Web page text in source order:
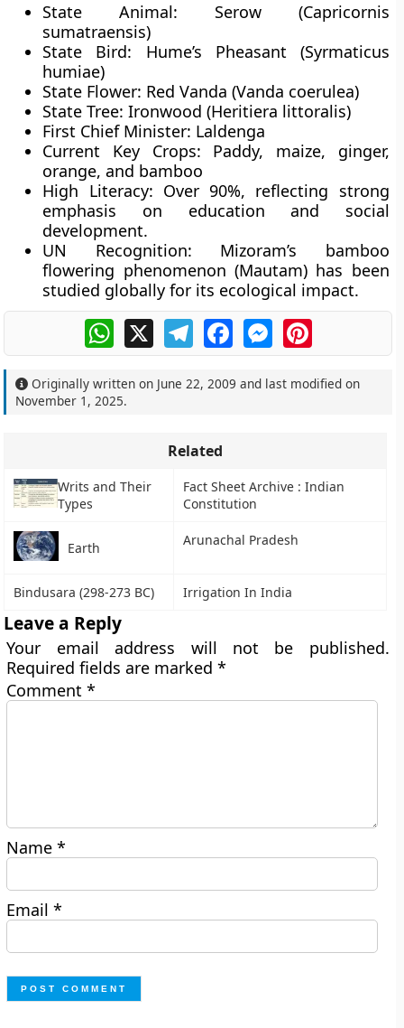
State Animal: Serow (Capricornis
sumatraensis)
State Bird: Hume’s Pheasant (Syrmaticus
humiae)
State Flower: Red Vanda (Vanda coerulea)
State Tree: Ironwood (Heritiera littoralis)
First Chief Minister: Laldenga
Current Key Crops: Paddy, maize, ginger,
orange, and bamboo
High Literacy: Over 90%, reflecting strong
emphasis on education and social
development.
UN Recognition: Mizoram’s bamboo
flowering phenomenon (Mautam) has been
studied globally for its ecological impact.
WhatsApp
X TelegramFacebookMessengerPinterest
Originally written on June 22, 2009 and last modified on
November 1, 2025.
Related
Writs and Their
Types
Fact Sheet Archive : Indian
Constitution
Earth Arunachal Pradesh
Bindusara (298-273 BC) Irrigation In India
Leave a Reply
Your email address will not be published.
Required fields are marked*
Comment*
Name*
Email*